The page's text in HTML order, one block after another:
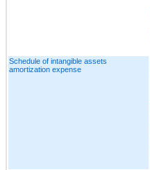
Schedule of intangible assets
amortization expense